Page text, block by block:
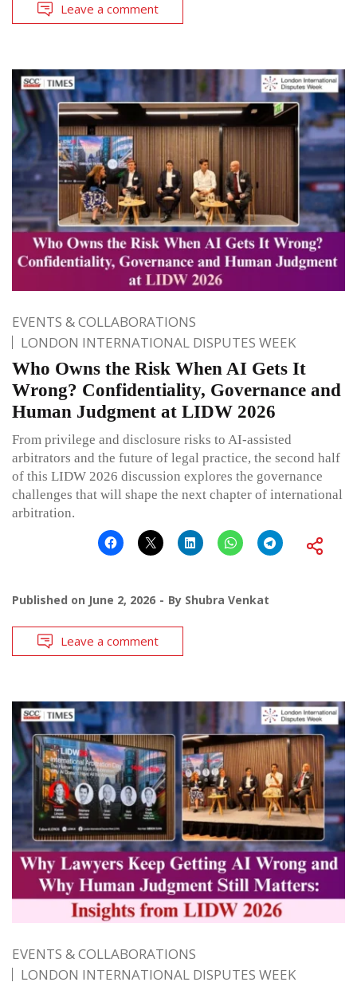
Leave a comment
EVENTS & COLLABORATIONS
LONDON INTERNATIONAL DISPUTES WEEK
Who Owns the Risk When AI Gets It
Wrong? Confidentiality, Governance and
Human Judgment at LIDW 2026
From privilege and disclosure risks to AI-assisted
arbitrators and the future of legal practice, the second half
of this LIDW 2026 discussion explores the governance
challenges that will shape the next chapter of international
arbitration.
Published on June 2, 2026 By Shubra Venkat
Leave a comment
EVENTS & COLLABORATIONS
LONDON INTERNATIONAL DISPUTES WEEK